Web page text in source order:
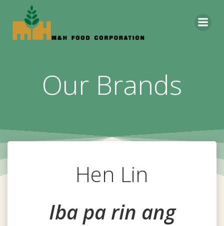
Our Brands
Hen Lin
Iba pa rin ang